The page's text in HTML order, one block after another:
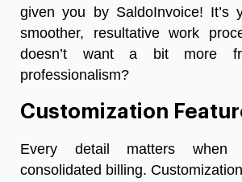
given you by SaldoInvoice! It’s
smoother, resultative work
doesn’t want a bit more
professionalism?
Customization
Every detail matters
consolidated billing.